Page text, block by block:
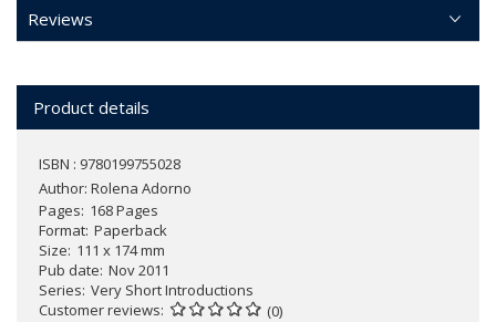
Reviews
Product details
ISBN : 9780199755028
Author: Rolena Adorno
Pages 168 Pages
Format Paperback
Size 111 x 174 mm
Pub date Nov 2011
Series Very Short Introductions
Customer reviews
(0)